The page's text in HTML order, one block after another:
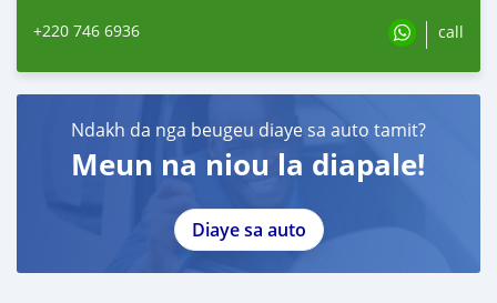
+220 746 6936 call
Ndakh da nga beugeu diaye sa auto tamit?
Meun na niou la diapale!
Diaye sa auto